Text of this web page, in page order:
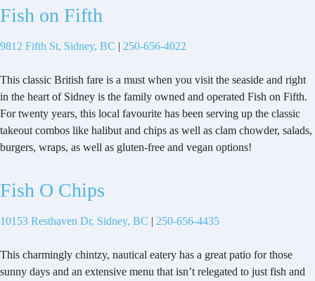
Fish on Fifth
9812 Fifth St, Sidney, BC | 250-656-4022
This classic British fare is a must when you visit the seaside and right
in the heart of Sidney is the family owned and operated Fish on Fifth.
For twenty years, this local favourite has been serving up the classic
takeout combos like halibut and chips as well as clam chowder, salads,
burgers, wraps, as well as gluten-free and vegan options!
Fish O Chips
10153 Resthaven Dr, Sidney, BC | 250-656-4435
This charmingly chintzy, nautical eatery has a great patio for those
sunny days and an extensive menu that isn’t relegated to just fish and